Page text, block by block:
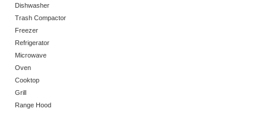
Dishwasher
Trash Compactor
Freezer
Refrigerator
Microwave
Oven
Cooktop
Grill
Range Hood